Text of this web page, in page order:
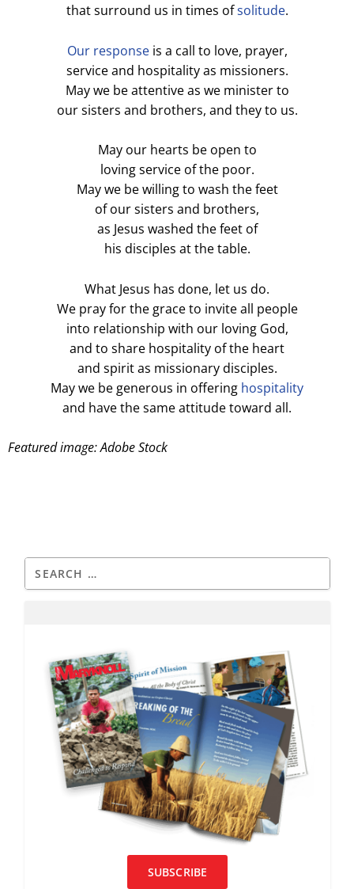
that surround us in times ofsolitude.
Our responseis a call to love, prayer,
service and hospitality as missioners.
May we be attentive as we minister to
our sisters and brothers, and they to us.
May our hearts be open to
loving service of the poor.
May we be willing to wash the feet
of our sisters and brothers,
as Jesus washed the feet of
his disciples at the table.
What Jesus has done, let us do.
We pray for the grace to invite all people
into relationship with our loving God,
and to share hospitality of the heart
and spirit as missionary disciples.
May we be generous in offering hospitality
and have the same attitude toward all.
Featured image: Adobe Stock
SUBSCRIBE